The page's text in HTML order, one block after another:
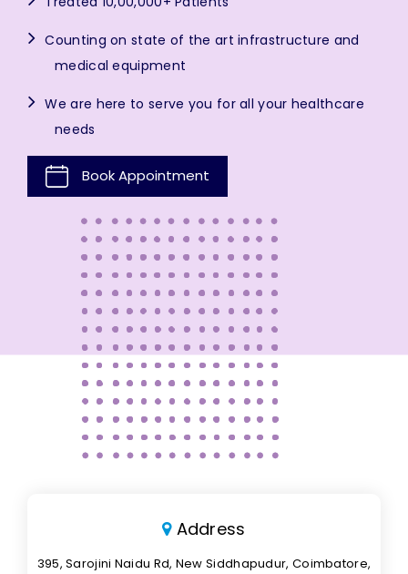
Counting on state of the art infrastructure and
medical equipment
We are here to serve you for all your healthcare
needs
Book Appointment
Address
395, Sarojini Naidu Rd, New Siddhapudur, Coimbatore,